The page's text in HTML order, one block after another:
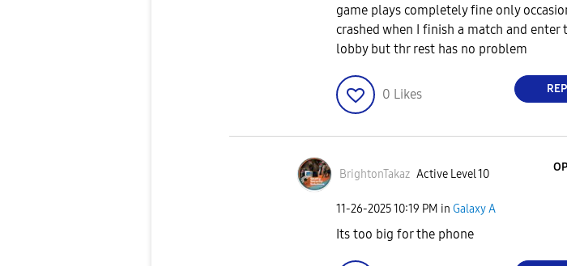
game plays completely fine only
crashed when I finish a match and enter
lobby but thr rest has no problem
0 Likes
BrightonTakaz Active Level 10
‎11-26-202510:19 PM in Galaxy A
Its too big for the phone